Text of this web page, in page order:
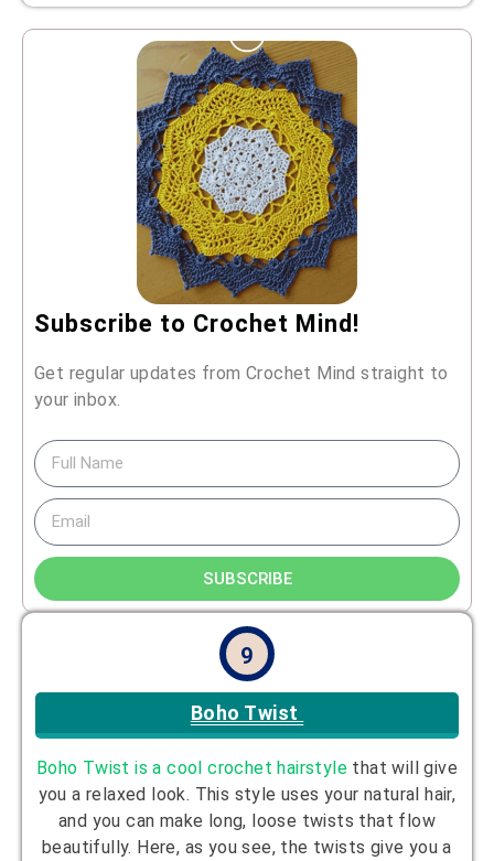
Subscribe to Crochet Mind!
Get regular updates from Crochet Mind straight to
your inbox.
SUBSCRIBE
9
Boho Twist
Boho Twist is a cool crochet hairstyle that will give
you a relaxed look. This style uses your natural hair,
and you can make long, loose twists that flow
beautifully. Here, as you see, the twists give you a